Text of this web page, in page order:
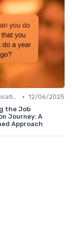
Quick Application Steps • 12/06/2025
the Job
Journey: A
Approach